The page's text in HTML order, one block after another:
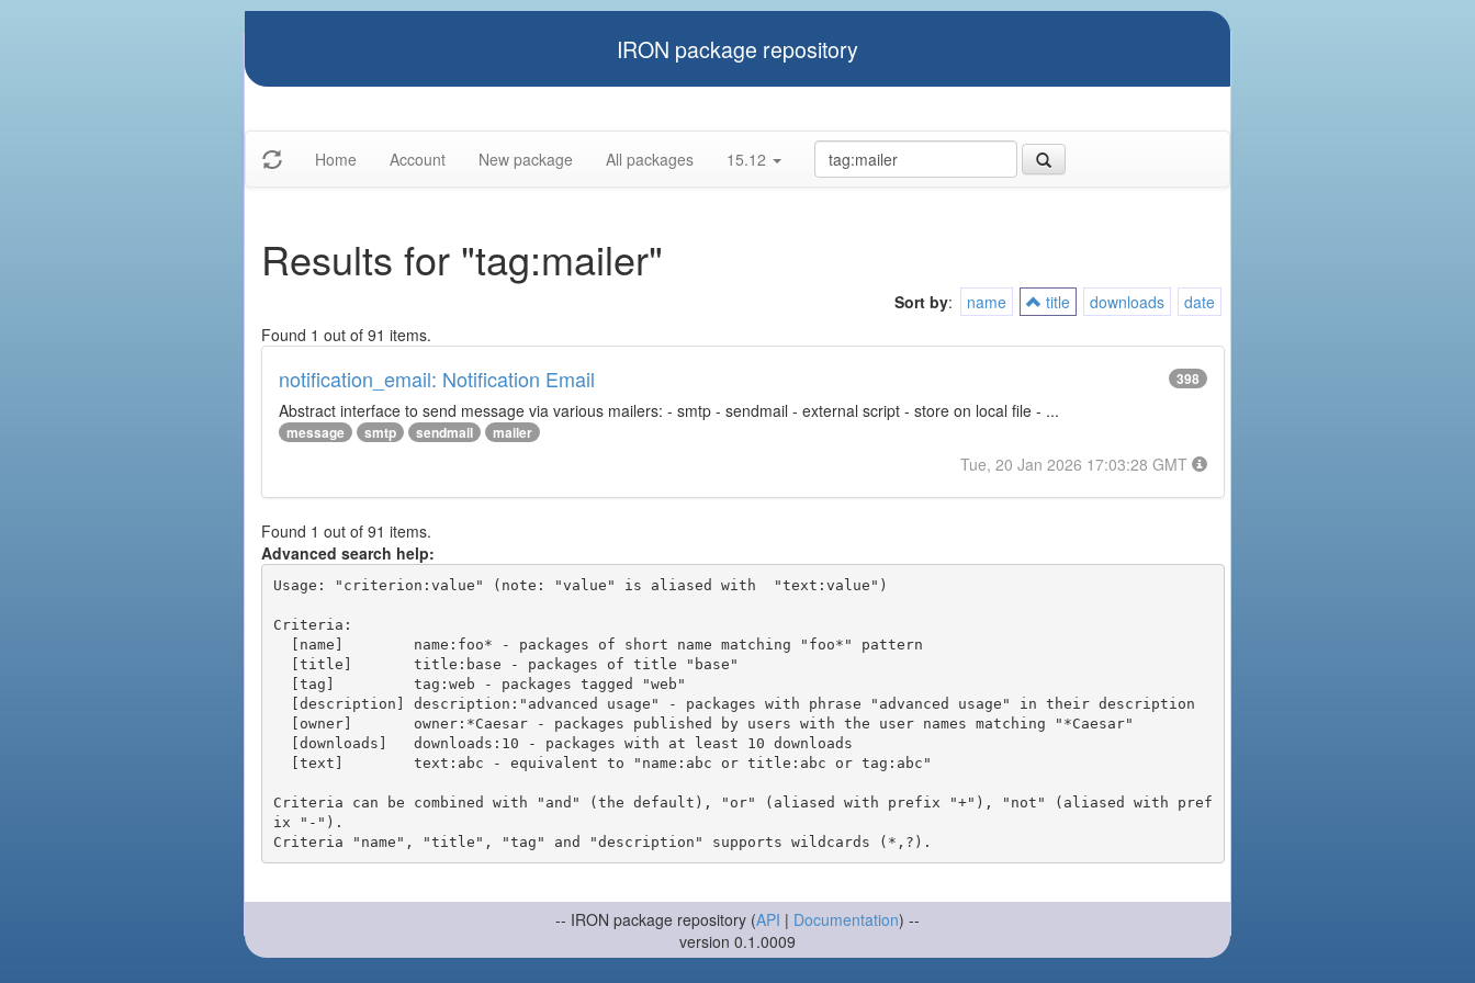
IRON package repository
Home Account New package All packages 15.12
Results for "tag:mailer"
Sort by: name title downloads
date
Found 1 out of 91 items.
notification_email: Notification Email 398
Abstract interface to send message via various mailers: - smtp - sendmail - external script - store on local file - ...
message smtp sendmail mailer
Tue, 20 Jan 2026 17:03:28 GMT
Found 1 out of 91 items.
Advanced search help:
Usage: "criterion:value" (note: "value" is aliased with  "text:value")
Criteria:
Criteria can be combined with "and" (the default), "or" (aliased with prefix "+"), "not" (aliased with pref
ix "-").
-- IRON package repository (API | Documentation) --
version 0.1.0009